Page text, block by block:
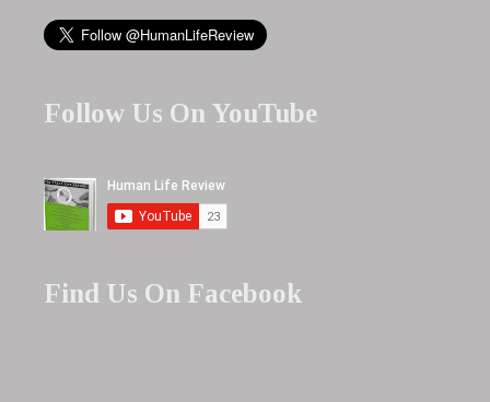
Follow Us On YouTube
Find Us On Facebook